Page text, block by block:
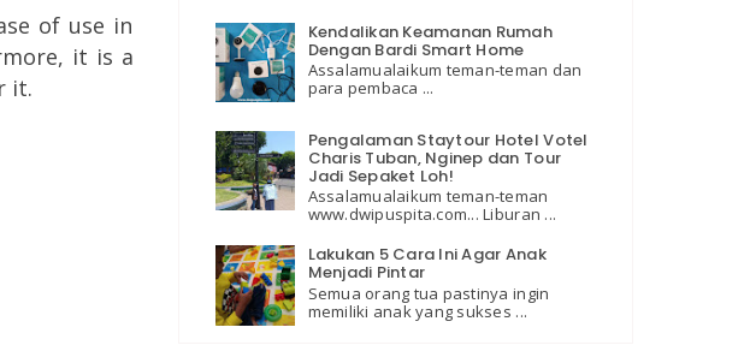
of use in
it is a
it.
Kendalikan Keamanan Rumah
Dengan Bardi Smart Home
Assalamualaikum teman-teman dan
para pembaca ...
Pengalaman Staytour Hotel Votel
Charis Tuban, Nginep dan Tour
Jadi Sepaket Loh!
Assalamualaikum teman-teman
www.dwipuspita.com... Liburan ...
Lakukan 5 Cara Ini Agar Anak
Menjadi Pintar
Semua orang tua pastinya ingin
memiliki anak yang sukses ...